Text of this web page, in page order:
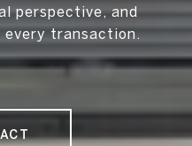
perspective, and
transaction.